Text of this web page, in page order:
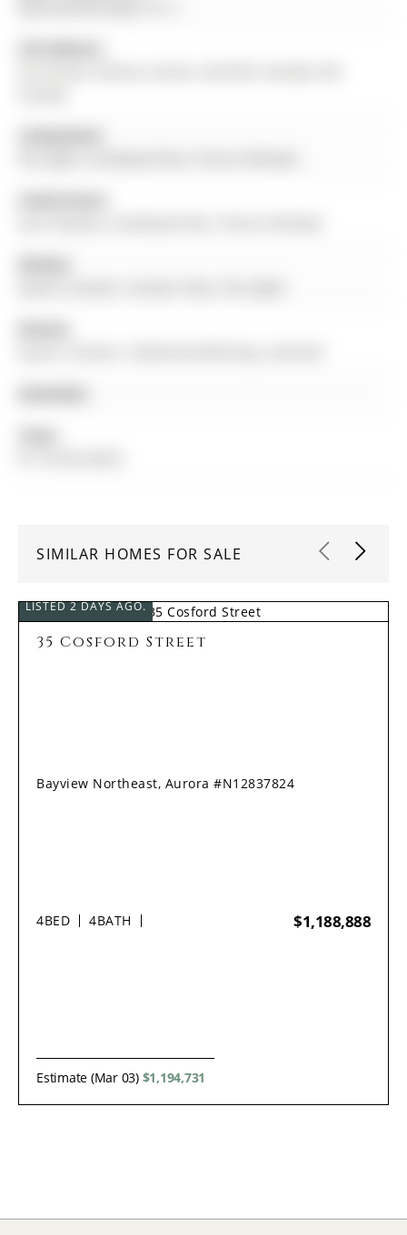
SIMILAR HOMES FOR SALE
LISTED 2 DAYS AGO.
35 Cosford Street
Bayview Northeast, Aurora #N12837824
4BED 4BATH $1,188,888
Estimate (Mar 03) $1,194,731